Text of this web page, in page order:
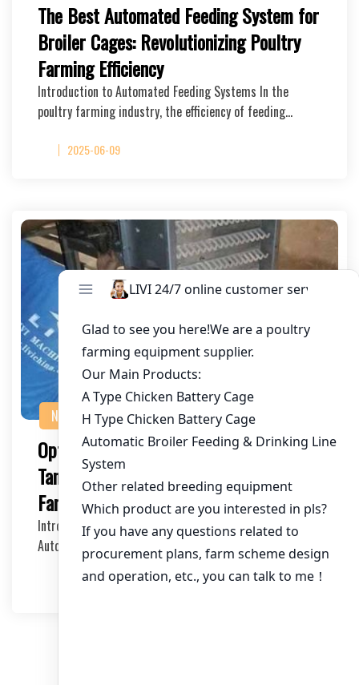
The Best Automated Feeding System for
Broiler Cages: Revolutionizing Poultry
Farming Efficiency
Introduction to Automated Feeding Systems In the
poultry farming industry, the efficiency of feeding…
2025-06-09
NEWS
Optimizing Your Poultry Farming in
Tanzania with Automatic Poultry
Farming Cages
Introduction to Automatic Poultry Farming Cages
Automatic poultry farming cages have revolutionized …
2025-05-31